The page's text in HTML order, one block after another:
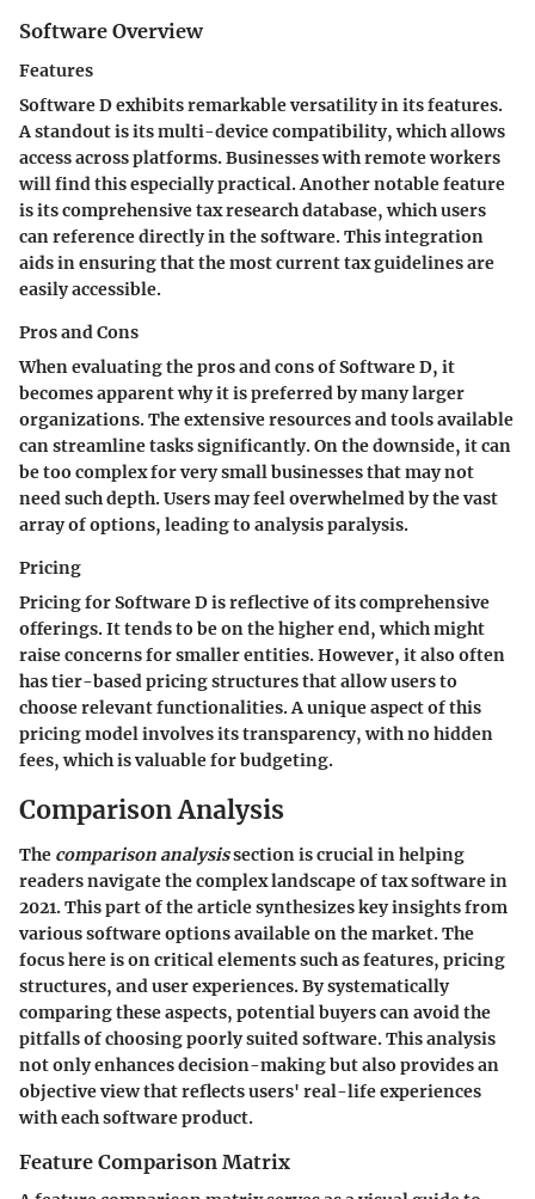
Software Overview
Features
Software D exhibits remarkable versatility in its features.
A standout is its multi-device compatibility, which allows
access across platforms. Businesses with remote workers
will find this especially practical. Another notable feature
is its comprehensive tax research database, which users
can reference directly in the software. This integration
aids in ensuring that the most current tax guidelines are
easily accessible.
Pros and Cons
When evaluating the pros and cons of Software D, it
becomes apparent why it is preferred by many larger
organizations. The extensive resources and tools available
can streamline tasks significantly. On the downside, it can
be too complex for very small businesses that may not
need such depth. Users may feel overwhelmed by the vast
array of options, leading to analysis paralysis.
Pricing
Pricing for Software D is reflective of its comprehensive
offerings. It tends to be on the higher end, which might
raise concerns for smaller entities. However, it also often
has tier-based pricing structures that allow users to
choose relevant functionalities. A unique aspect of this
pricing model involves its transparency, with no hidden
fees, which is valuable for budgeting.
Comparison Analysis
The comparison analysissection is crucial in helping
readers navigate the complex landscape of tax software in
2021. This part of the article synthesizes key insights from
various software options available on the market. The
focus here is on critical elements such as features, pricing
structures, and user experiences. By systematically
comparing these aspects, potential buyers can avoid the
pitfalls of choosing poorly suited software. This analysis
not only enhances decision-making but also provides an
objective view that reflects users' real-life experiences
with each software product.
Feature Comparison Matrix